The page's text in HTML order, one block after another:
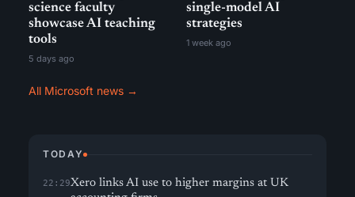
science faculty
showcase AI teaching
tools
5 days ago
single-model AI
strategies
1 week ago
All Microsoft news →
TODAY
22:29Xero links AI use to higher margins at UK